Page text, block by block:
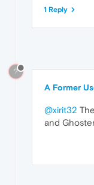
1 Reply
?
A Former
@xirit32
and